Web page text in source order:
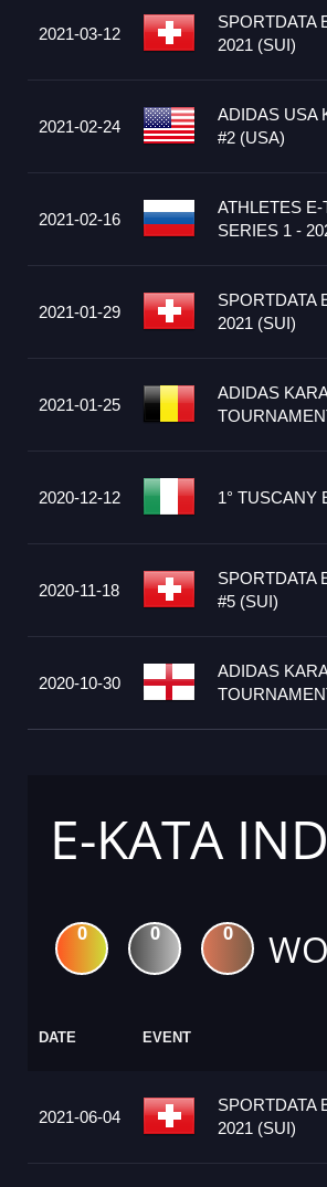
2021-03-12
SPORTDATA
2021 (SUI)
2021-02-24
ADIDAS USA
#2 (USA)
2021-02-16
ATHLETES
SERIES 1 -
2021-01-29
SPORTDATA
2021 (SUI)
2021-01-25
ADIDAS
2020-12-12 1° TUSCANY
2020-11-18
SPORTDATA
#5 (SUI)
2020-10-30
ADIDAS
E-KATA
0 0 0
DATE EVENT
2021-06-04
SPORTDATA
2021 (SUI)